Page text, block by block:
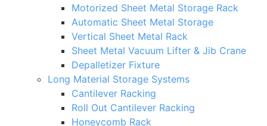
Motorized Sheet Metal Storage Rack
Automatic Sheet Metal Storage
Vertical Sheet Metal Rack
Sheet Metal Vacuum Lifter & Jib Crane
Depalletizer Fixture
Long Material Storage Systems
Cantilever Racking
Roll Out Cantilever Racking
Honeycomb Rack